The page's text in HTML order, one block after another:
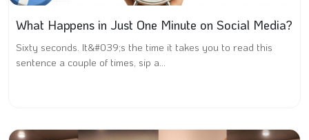
What Happens in Just One Minute on Social Media?
Sixty seconds. It&#039;s the time it takes you to read this
sentence a couple of times, sip a...